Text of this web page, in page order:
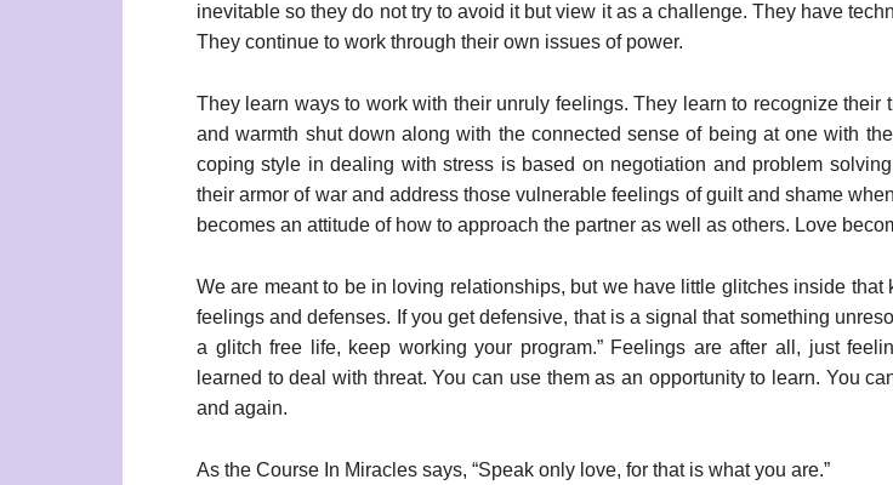
inevitable so they do not try to avoid it but view it as a challenge. They have
They continue to work through their own issues of power.
They learn ways to work with their unruly feelings. They learn to recognize
and warmth shut down along with the connected sense of being at one with
coping style in dealing with stress is based on negotiation and problem
their armor of war and address those vulnerable feelings of guilt and shame
becomes an attitude of how to approach the partner as well as others. Love
We are meant to be in loving relationships, but we have little glitches inside
feelings and defenses. If you get defensive, that is a signal that something
a glitch free life, keep working your program.” Feelings are after all, just
learned to deal with threat. You can use them as an opportunity to learn. You
and again.
As the Course In Miracles says, “Speak only love, for that is what you are.”